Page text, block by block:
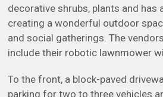
decorative shrubs, plants and has
creating a wonderful outdoor
and social gatherings. The
include their robotic lawnmower
To the front, a block-paved
parking for two to three vehicles